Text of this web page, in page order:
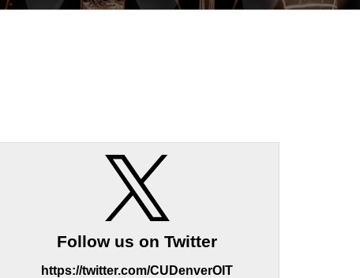
Follow us on Twitter
https://twitter.com/CUDenverOIT